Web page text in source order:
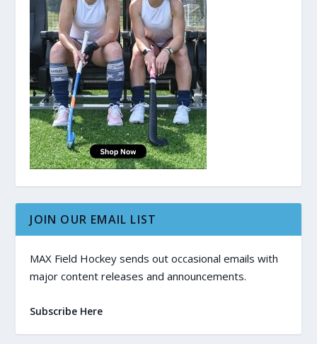
JOIN OUR EMAIL LIST
MAX Field Hockey sends out occasional emails with
major content releases and announcements.
Subscribe Here